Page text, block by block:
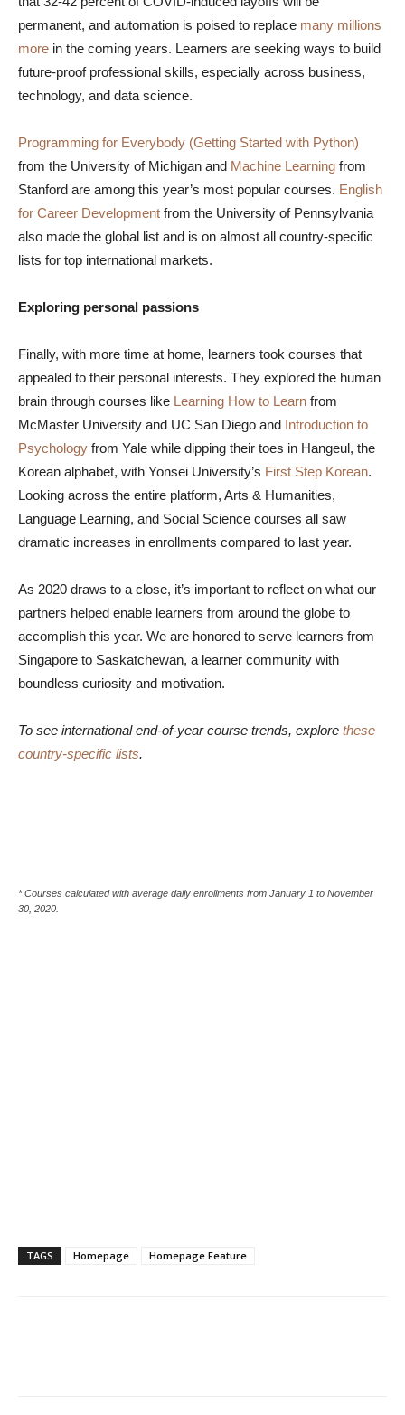
permanent, and automation is poised to replace many millions
more in the coming years. Learners are seeking ways to build
future-proof professional skills, especially across business,
technology, and data science.
Programming for Everybody (Getting Started with Python)
from the University of Michigan and Machine Learning from
Stanford are among this year’s most popular courses. English
for Career Development from the University of Pennsylvania
also made the global list and is on almost all country-specific
lists for top international markets.
Exploring personal passions
Finally, with more time at home, learners took courses that
appealed to their personal interests. They explored the human
brain through courses like Learning How to Learn from
McMaster University and UC San Diego and Introduction to
Psychology from Yale while dipping their toes in Hangeul, the
Korean alphabet, with Yonsei University’s First Step Korean.
Looking across the entire platform, Arts & Humanities,
Language Learning, and Social Science courses all saw
dramatic increases in enrollments compared to last year.
As 2020 draws to a close, it’s important to reflect on what our
partners helped enable learners from around the globe to
accomplish this year. We are honored to serve learners from
Singapore to Saskatchewan, a learner community with
boundless curiosity and motivation.
To see international end-of-year course trends, explore these
country-specific lists.
* Courses calculated with average daily enrollments from January 1 to November
30, 2020.
TAGS Homepage Homepage Feature